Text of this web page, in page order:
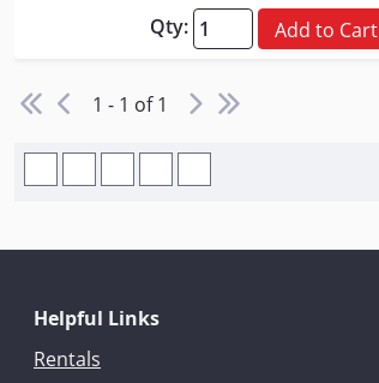
Qty: Add to Cart
1 - 1 of 1
Helpful Links
Rentals